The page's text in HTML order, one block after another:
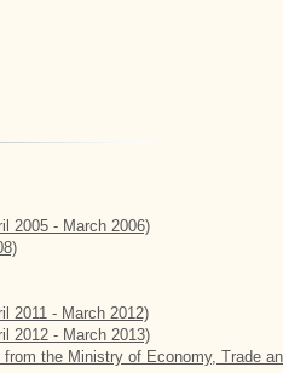
2005 - March 2006)
2011 - March 2012)
2012 - March 2013)
the Ministry of Economy, Trade